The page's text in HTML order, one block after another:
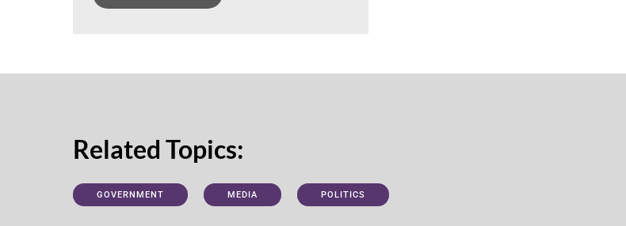
Related Topics:
GOVERNMENT MEDIA POLITICS